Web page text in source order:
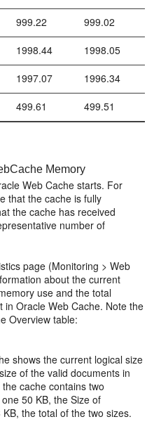
999.22 999.02
1998.44 1998.05
1997.07 1996.34
499.61 499.51
Memory
Web Cache starts. For
that the cache is fully
the cache has received
number of
page (Monitoring > Web
about the current
use and the total
Oracle Web Cache. Note the
Overview table:
shows the current logical size
of the valid documents in
cache contains two
50 KB, the Size of
the total of the two sizes.